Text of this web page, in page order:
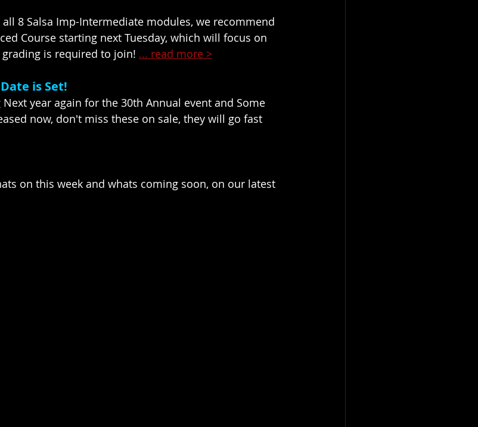
8 Salsa Imp-Intermediate modules, we recommend
Course starting next Tuesday, which will focus on
grading is required to join! ... read more >
is Set!
Next year again for the 30th Annual event and Some
now, don't miss these on sale, they will go fast
on this week and whats coming soon, on our latest